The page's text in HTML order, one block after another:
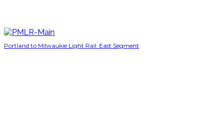
Portland to Milwaukie Light Rail: East Segment